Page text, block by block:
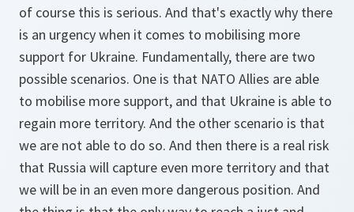
of course this is serious. And that's exactly why there
is an urgency when it comes to mobilising more
support for Ukraine. Fundamentally, there are two
possible scenarios. One is that NATO Allies are able
to mobilise more support, and that Ukraine is able to
regain more territory. And the other scenario is that
we are not able to do so. And then there is a real risk
that Russia will capture even more territory and that
we will be in an even more dangerous position. And